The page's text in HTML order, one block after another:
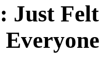
Just